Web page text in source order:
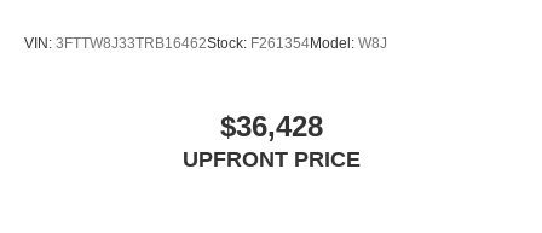
VIN: 3FTTW8J33TRB16462Stock: F261354Model: W8J
$36,428
UPFRONT PRICE